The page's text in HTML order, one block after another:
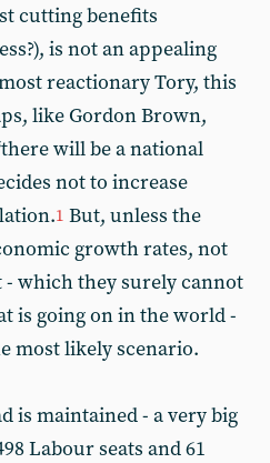
cutting benefits
is not an appealing
reactionary Tory, this
like Gordon Brown,
will be a national
not to increase
1 But, unless the
growth rates, not
which they surely cannot
is going on in the world -
most likely scenario.
is maintained - a very big
Labour seats and 61